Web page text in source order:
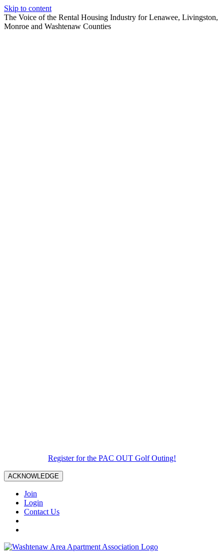
Skip to content
The Voice of the Rental Housing Industry for Lenawee, Livingston,
Monroe and Washtenaw Counties
Register for the PAC OUT Golf Outing!
ACKNOWLEDGE
Join
Login
Contact Us